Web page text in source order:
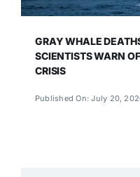
GRAY WHALE
SCIENTISTS WARN
CRISIS
Published On: July 20,